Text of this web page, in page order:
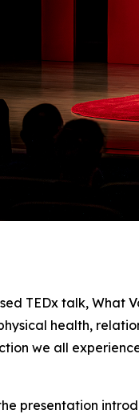
TEDx talk, What
health,
we all
presentation